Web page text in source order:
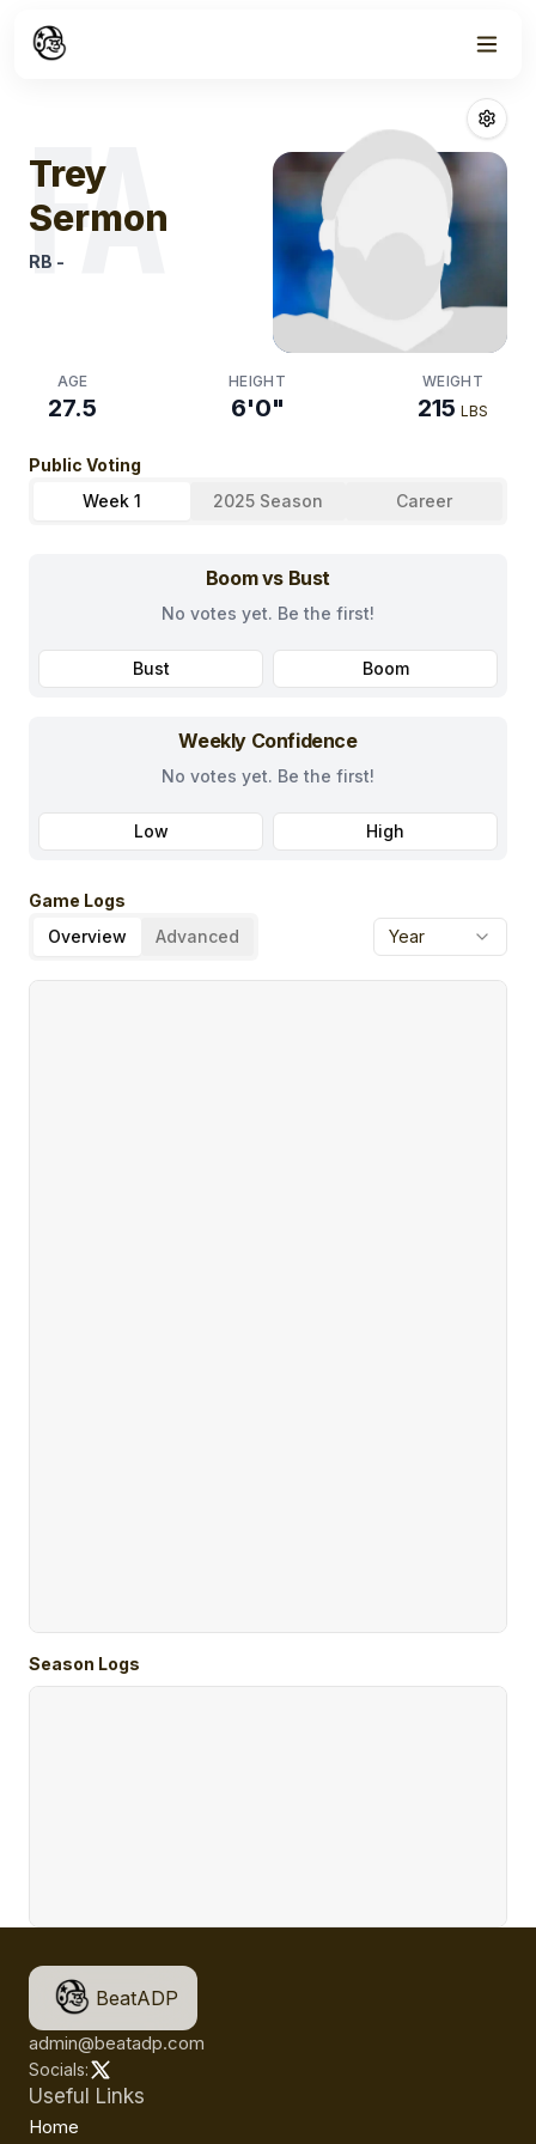
Trey Sermon
FA
Trey
Sermon
RB -
AGE
27.5
HEIGHT
6'0"
WEIGHT
215 LBS
Public Voting
Week 1
2025 Season Career
Boom vs Bust
No votes yet. Be the first!
Bust Boom
Weekly Confidence
No votes yet. Be the first!
Low High
Game Logs
Overview
Advanced Year
Season Logs
BeatADP
admin@beatadp.com
Socials:
Useful Links
Home